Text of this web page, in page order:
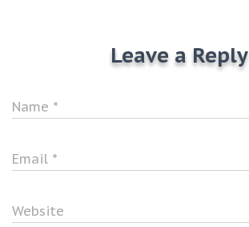
Leave a Reply
Name *
Email *
Website